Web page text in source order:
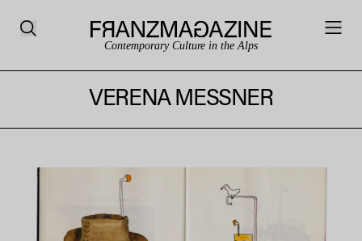
Contemporary Culture in the Alps
VERENA MESSNER